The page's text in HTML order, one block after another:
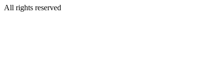
All rights reserved